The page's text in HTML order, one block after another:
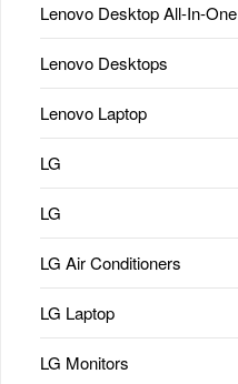
Lenovo Desktop All-In-One
Lenovo Desktops
Lenovo Laptop
LG
LG
LG Air Conditioners
LG Laptop
LG Monitors